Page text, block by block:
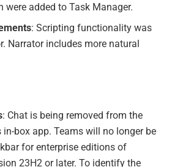
were added to Task Manager.
: Scripting functionality was
Narrator includes more natural
: Chat is being removed from the
box app. Teams will no longer be
for enterprise editions of
23H2 or later. To identify the